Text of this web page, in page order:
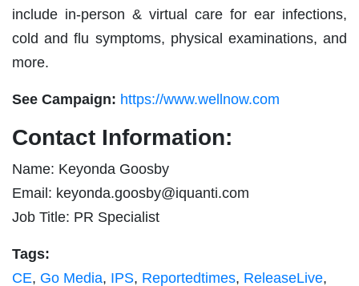
include in-person & virtual care for ear infections,
cold and flu symptoms, physical examinations, and
more.
See Campaign: https://www.wellnow.com
Contact Information:
Name: Keyonda Goosby
Email: keyonda.goosby@iquanti.com
Job Title: PR Specialist
Tags:
CE, Go Media, IPS, Reportedtimes, ReleaseLive,